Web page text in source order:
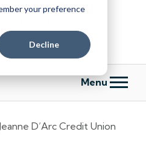
your preference
Decline
Menu
D’Arc Credit Union